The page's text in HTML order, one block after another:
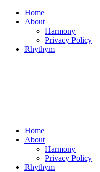
Skip
Home
About
Harmony
Privacy Policy
Rhythym
Home
About
Harmony
Privacy Policy
Rhythym